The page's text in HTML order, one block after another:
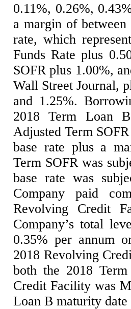
0.11%, 0.26%, 0.43
a margin of between
rate, which
Funds Rate plus
SOFR plus 1.00%,
Wall Street Journal,
and 1.25%.
2018 Term Loan
Adjusted Term
base rate plus a
Term SOFR was
base rate was
Company paid
Revolving Credit
Company’s total
0.35% per annum
2018 Revolving
both the 2018
Credit Facility was
Loan B maturity